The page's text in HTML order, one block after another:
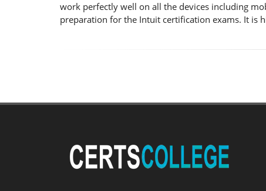
work perfectly well on all the devices including
preparation for the Intuit certification exams. It is